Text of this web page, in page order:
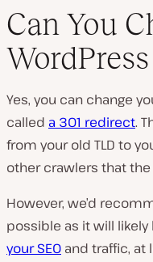
Can You
WordPress
Yes, you can change
called a 301 redirect.
from your old TLD to
other crawlers that
However, we’d
possible as it will likely
your SEO and traffic, at